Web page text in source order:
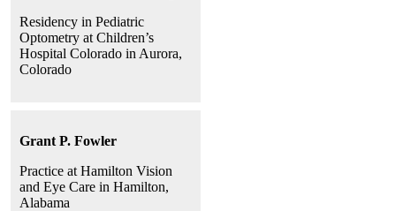
Residency in Pediatric
Optometry at Children’s
Hospital Colorado in Aurora,
Colorado
Grant P. Fowler
Practice at Hamilton Vision
and Eye Care in Hamilton,
Alabama